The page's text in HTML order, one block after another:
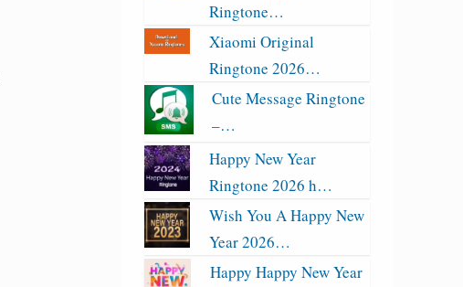
Ringtone…
Xiaomi Original
Ringtone 2026…
Cute Message Ringtone
–…
Happy New Year
Ringtone 2026 h…
Wish You A Happy New
Year 2026…
Happy Happy New Year